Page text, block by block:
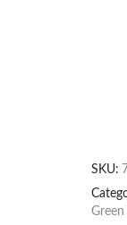
SKU:
Green